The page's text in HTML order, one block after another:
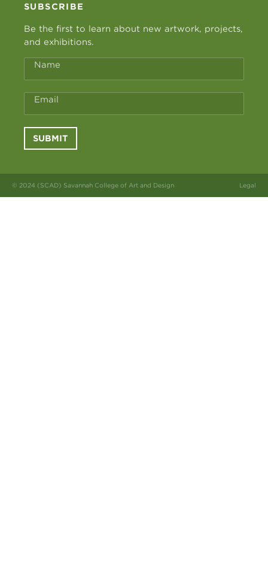
SUBSCRIBE
Be the first to learn about new artwork, projects,
and exhibitions.
Name
Email
SUBMIT
© 2024 (SCAD) Savannah College of Art and Design Legal